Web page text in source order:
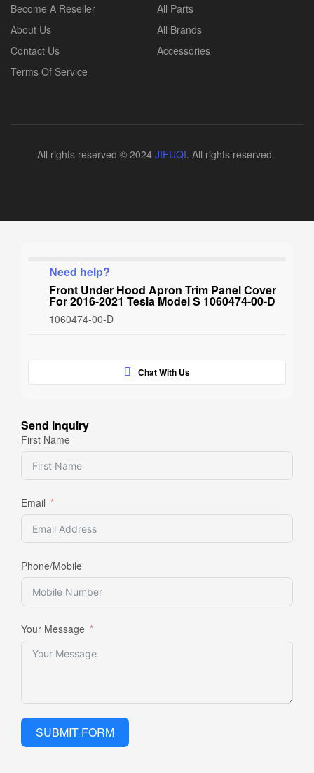
Become A Reseller
About Us
Contact Us
Terms Of Service
All Parts
All Brands
Accessories
All rights reserved © 2024 JIFUQI. All rights reserved.
Need help?
Front Under Hood Apron Trim Panel Cover
For 2016-2021 Tesla Model S 1060474-00-D
1060474-00-D
Chat With Us
Send inquiry
First Name
Email
Phone/Mobile
Your Message
SUBMIT FORM